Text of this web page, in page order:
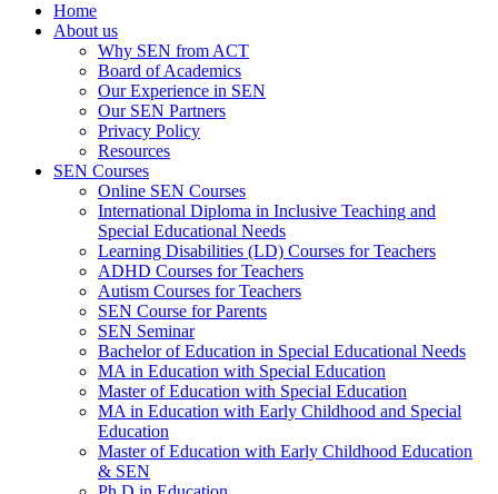
Home
About us
Why SEN from ACT
Board of Academics
Our Experience in SEN
Our SEN Partners
Privacy Policy
Resources
SEN Courses
Online SEN Courses
International Diploma in Inclusive Teaching and
Special Educational Needs
Learning Disabilities (LD) Courses for Teachers
ADHD Courses for Teachers
Autism Courses for Teachers
SEN Course for Parents
SEN Seminar
Bachelor of Education in Special Educational Needs
MA in Education with Special Education
Master of Education with Special Education
MA in Education with Early Childhood and Special
Education
Master of Education with Early Childhood Education
& SEN